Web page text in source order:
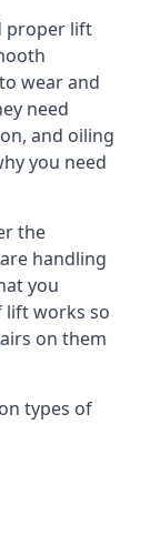
proper lift
wear and
need
and oiling
you need
the
handling
you
lift works so
on them
types of